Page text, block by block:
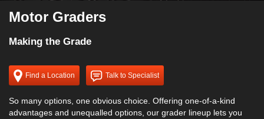
Motor Graders
Making the Grade
Find a Location Talk to Specialist
So many options, one obvious choice. Offering one-of-a-kind
advantages and unequalled options, our grader lineup lets you